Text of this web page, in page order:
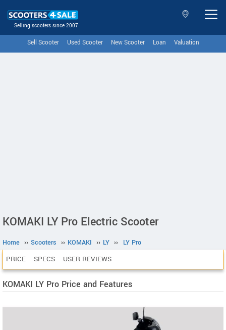
Selling scooters since 2007
Sell Scooter Used Scooter New Scooter Loan Valuation
KOMAKI LY Pro Electric Scooter
Home ›› Scooters ›› KOMAKI ›› LY ›› LY Pro
PRICE SPECS USER REVIEWS
KOMAKI LY Pro Price and Features